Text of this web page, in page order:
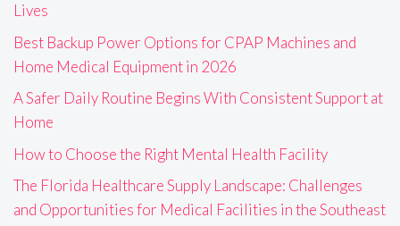
Lives
Best Backup Power Options for CPAP Machines and
Home Medical Equipment in 2026
A Safer Daily Routine Begins With Consistent Support at
Home
How to Choose the Right Mental Health Facility
The Florida Healthcare Supply Landscape: Challenges
and Opportunities for Medical Facilities in the Southeast